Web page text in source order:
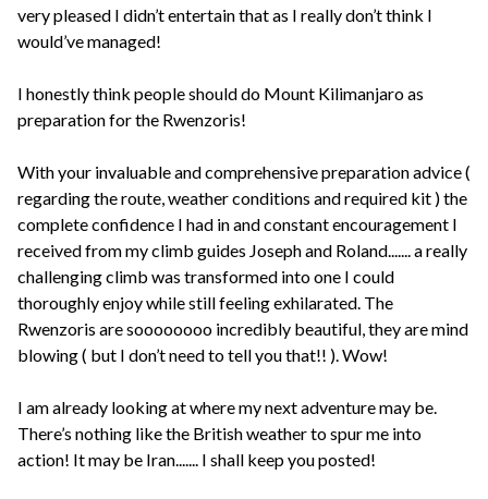
very pleased I didn’t entertain that as I really don’t think I
would’ve managed!
I honestly think people should do Mount Kilimanjaro as
preparation for the Rwenzoris!
With your invaluable and comprehensive preparation advice (
regarding the route, weather conditions and required kit ) the
complete confidence I had in and constant encouragement I
received from my climb guides Joseph and Roland....... a really
challenging climb was transformed into one I could
thoroughly enjoy while still feeling exhilarated. The
Rwenzoris are soooooooo incredibly beautiful, they are mind
blowing ( but I don’t need to tell you that!! ). Wow!
I am already looking at where my next adventure may be.
There’s nothing like the British weather to spur me into
action! It may be Iran....... I shall keep you posted!